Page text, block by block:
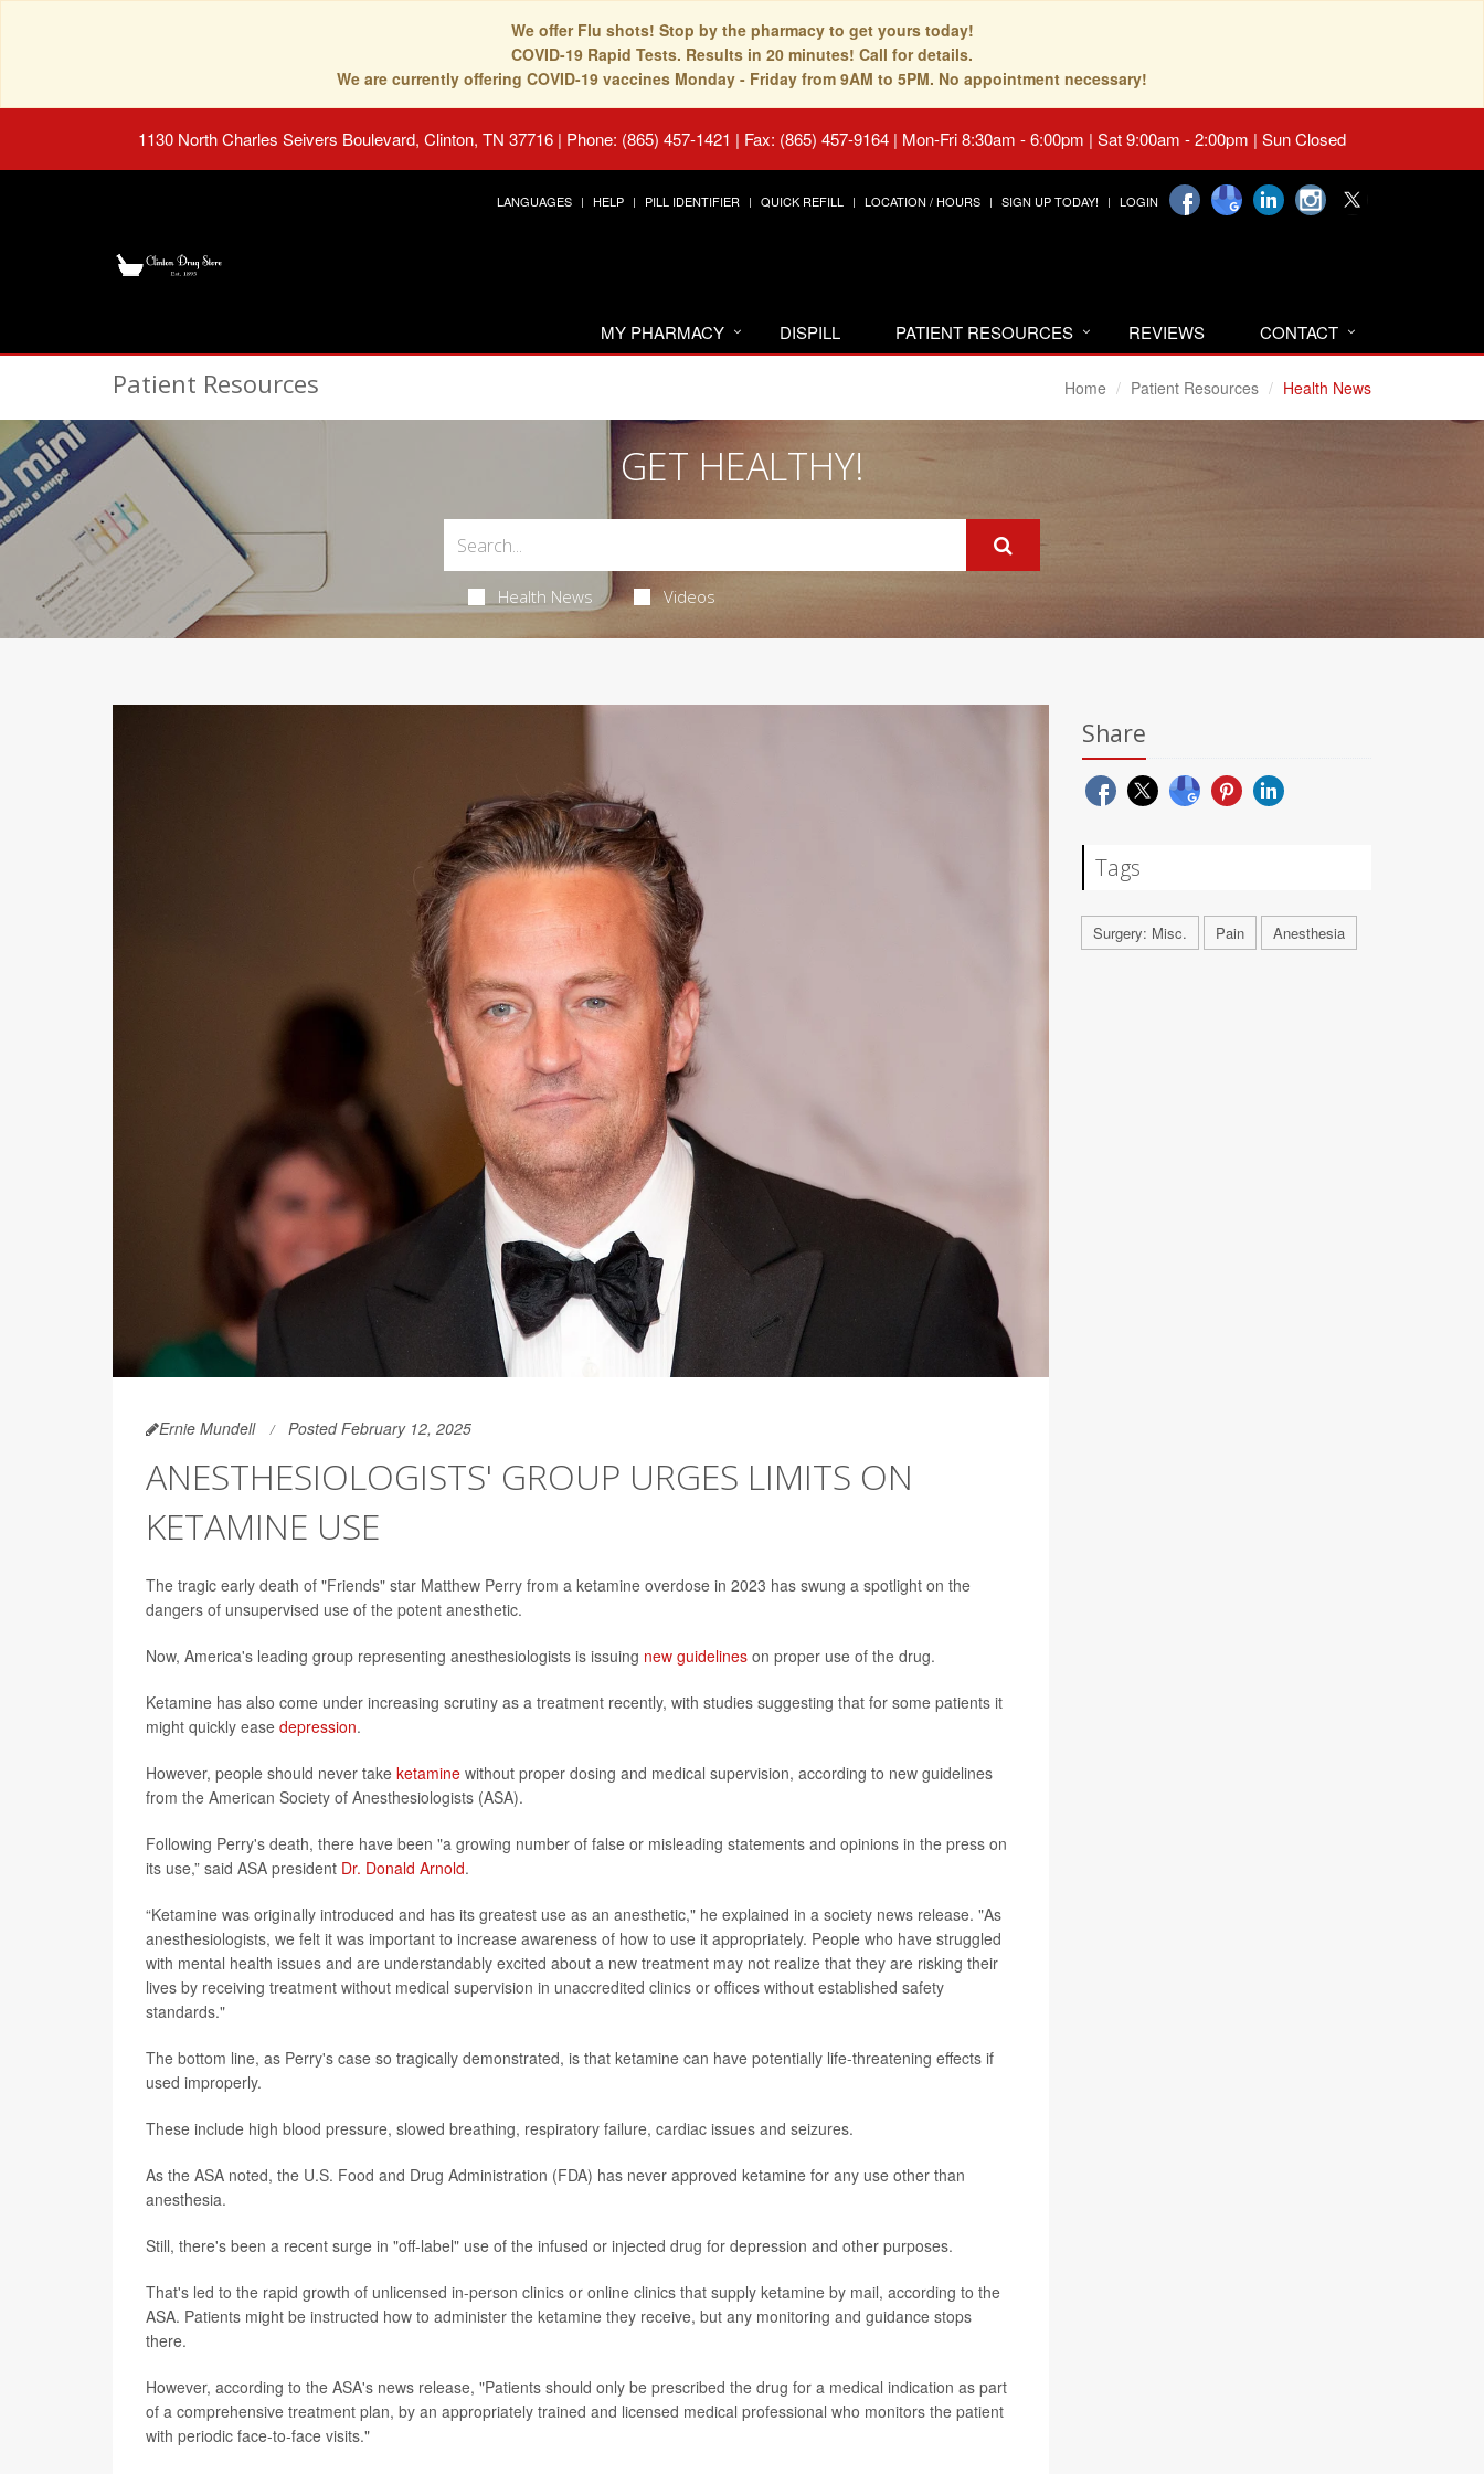
We offer Flu shots! Stop by the pharmacy to get yours today!
COVID-19 Rapid Tests. Results in 20 minutes! Call for details.
We are currently offering COVID-19 vaccines Monday - Friday from 9AM to 5PM. No appointment necessary!
1130 North Charles Seivers Boulevard, Clinton, TN 37716 | Phone: (865) 457-1421 | Fax: (865) 457-9164 | Mon-Fri 8:30am - 6:00pm | Sat 9:00am - 2:00pm | Sun Closed
LANGUAGES HELP PILL IDENTIFIER QUICK REFILL LOCATION / HOURS SIGN UP TODAY! LOGIN
MY PHARMACY DISPILL PATIENT RESOURCES REVIEWS CONTACT
Patient Resources Home Patient Resources Health News
GET HEALTHY!
Health News Videos
Ernie Mundell Posted February 12, 2025
ANESTHESIOLOGISTS' GROUP URGES LIMITS ON
KETAMINE USE
The tragic early death of "Friends" star Matthew Perry from a ketamine overdose in 2023 has swung a spotlight on the
dangers of unsupervised use of the potent anesthetic.
Now, America's leading group representing anesthesiologists is issuing new guidelines on proper use of the drug.
Ketamine has also come under increasing scrutiny as a treatment recently, with studies suggesting that for some patients it
might quickly ease depression.
However, people should never take ketamine without proper dosing and medical supervision, according to new guidelines
from the American Society of Anesthesiologists (ASA).
Following Perry's death, there have been "a growing number of false or misleading statements and opinions in the press on
its use,” said ASA president Dr. Donald Arnold.
“Ketamine was originally introduced and has its greatest use as an anesthetic," he explained in a society news release. "As
anesthesiologists, we felt it was important to increase awareness of how to use it appropriately. People who have struggled
with mental health issues and are understandably excited about a new treatment may not realize that they are risking their
lives by receiving treatment without medical supervision in unaccredited clinics or offices without established safety
standards."
The bottom line, as Perry's case so tragically demonstrated, is that ketamine can have potentially life-threatening effects if
used improperly.
These include high blood pressure, slowed breathing, respiratory failure, cardiac issues and seizures.
As the ASA noted, the U.S. Food and Drug Administration (FDA) has never approved ketamine for any use other than
anesthesia.
Still, there's been a recent surge in "off-label" use of the infused or injected drug for depression and other purposes.
That's led to the rapid growth of unlicensed in-person clinics or online clinics that supply ketamine by mail, according to the
ASA. Patients might be instructed how to administer the ketamine they receive, but any monitoring and guidance stops
there.
However, according to the ASA's news release, "Patients should only be prescribed the drug for a medical indication as part
of a comprehensive treatment plan, by an appropriately trained and licensed medical professional who monitors the patient
with periodic face-to-face visits."
Share
Tags
Surgery: Misc. Pain Anesthesia